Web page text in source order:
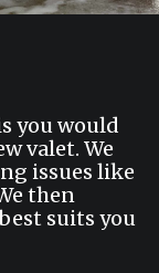
you would
valet. We
issues like
then
suits you